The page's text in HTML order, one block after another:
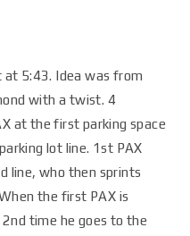
at 5:43. Idea was from
with a twist. 4
at the first parking space
lot line. 1st PAX
line, who then sprints
the first PAX is
time he goes to the